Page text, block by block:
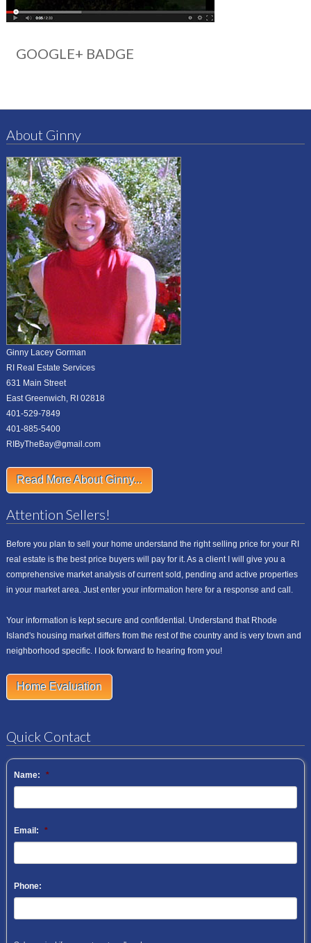
GOOGLE+ BADGE
About Ginny
Ginny Lacey Gorman
RI Real Estate Services
631 Main Street
East Greenwich, RI 02818
401-529-7849
401-885-5400
RIByTheBay@gmail.com
Read More About Ginny...
Attention Sellers!
Before you plan to sell your home understand the right selling price for your RI
real estate is the best price buyers will pay for it. As a client I will give you a
comprehensive market analysis of current sold, pending and active properties
in your market area. Just enter your information here for a response and call.
Your information is kept secure and confidential. Understand that Rhode
Island's housing market differs from the rest of the country and is very town and
neighborhood specific. I look forward to hearing from you!
Home Evaluation
Quick Contact
Name: *
Email: *
Phone: